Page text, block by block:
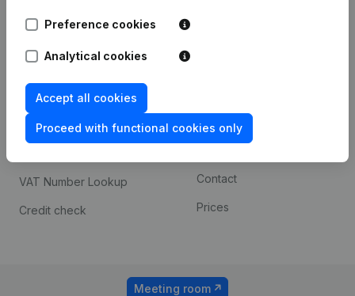
Preference cookies
Analytical cookies
Accept all cookies
Proceed with functional cookies only
Spotlight
Compliance & fraud
prevention
Consult financial
VAT Number Lookup
Credit check
Custom integrations
Contact
Prices
Meeting room